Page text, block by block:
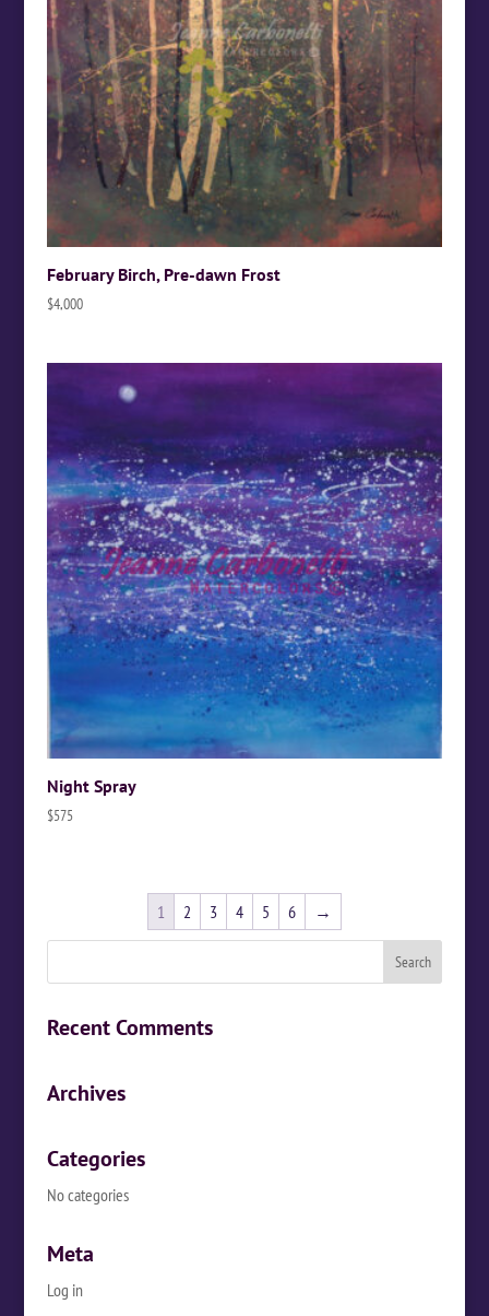
February Birch, Pre-dawn Frost
$4,000
Night Spray
$575
1 2 3 4 5 6 →
Recent Comments
Archives
Categories
No categories
Meta
Log in